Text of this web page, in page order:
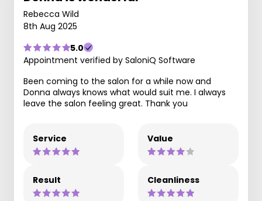
Rebecca Wild
8th Aug 2025
5.0
Appointment verified by SaloniQ Software
Been coming to the salon for a while now and
Donna always knows what would suit me. I always
leave the salon feeling great. Thank you
Service Value
Result Cleanliness